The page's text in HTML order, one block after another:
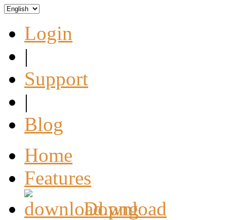
Login
|
Support
|
Blog
Home
Features
Download